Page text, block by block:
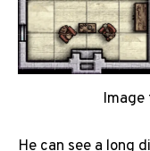
He can see a long